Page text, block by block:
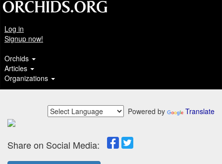
Log in
Signup now!
Orchids
Articles
Organizations
Powered by Translate
Share on Social Media: